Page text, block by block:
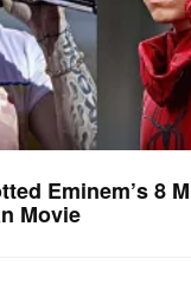
Eminem’s 8
Movie